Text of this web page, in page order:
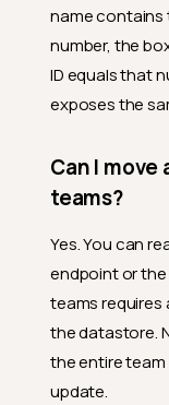
name contains
number, the
ID equals that
exposes the
Can I
teams?
Yes. You can
endpoint or
teams requires
the datastore.
the entire team
update.